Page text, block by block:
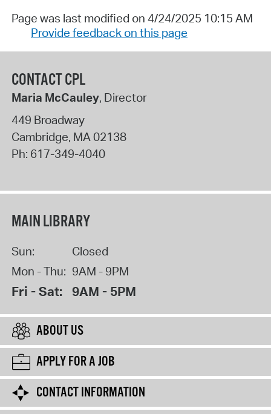
Page was last modified on 4/24/2025 10:15 AM
Provide feedback on this page
CONTACT CPL
Maria McCauley, Director
449 Broadway
Cambridge, MA02138
Ph: 617-349-4040
MAIN LIBRARY
Sun:
Closed
Mon - Thu: 9AM - 9PM
Fri - Sat: 9AM - 5PM
ABOUT US
APPLY FOR A JOB
CONTACT INFORMATION